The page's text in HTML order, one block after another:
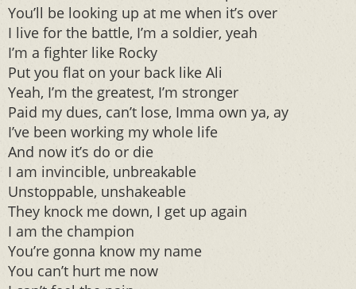
You’ll be looking up at me when it’s over
I live for the battle, I’m a soldier, yeah
I’m a fighter like Rocky
Put you flat on your back like Ali
Yeah, I’m the greatest, I’m stronger
Paid my dues, can’t lose, Imma own ya, ay
I’ve been working my whole life
And now it’s do or die
I am invincible, unbreakable
Unstoppable, unshakeable
They knock me down, I get up again
I am the champion
You’re gonna know my name
You can’t hurt me now